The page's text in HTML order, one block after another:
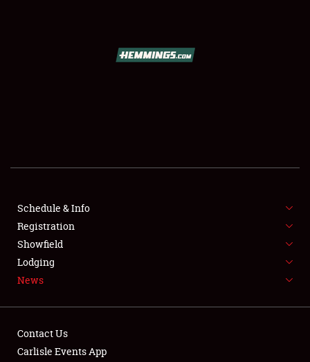
SHOWFIELD
SPONSORSHIP
LODGING
NEWS
Schedule & Info
Registration
Showfield
Lodging
News
Contact Us
Carlisle Events App